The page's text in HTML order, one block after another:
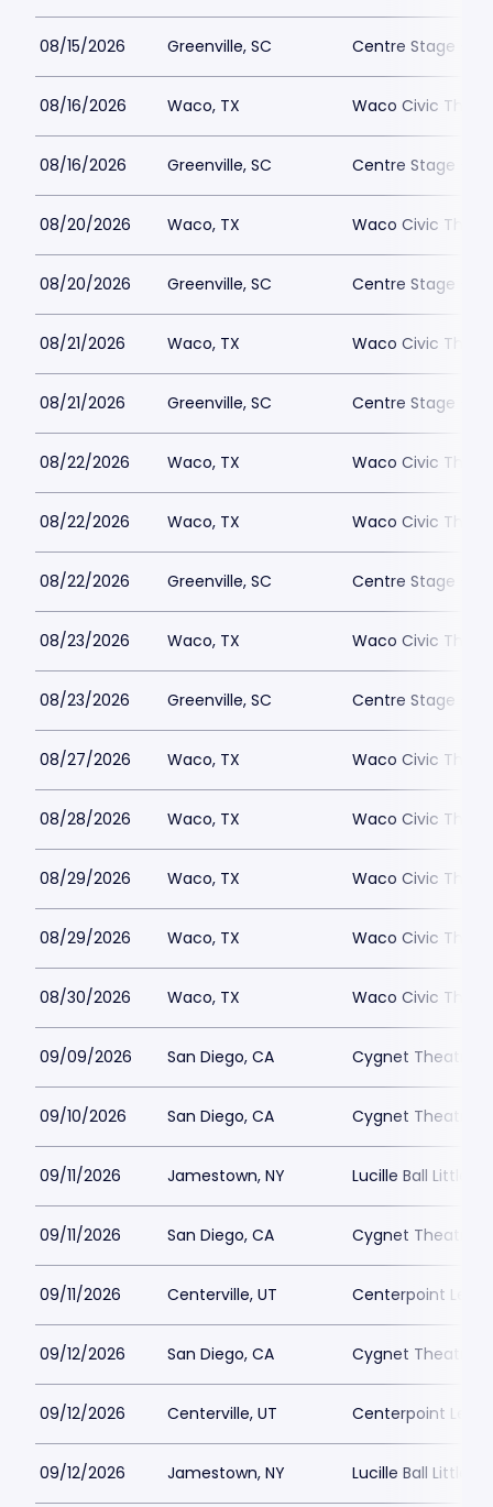
08/15/2026 Greenville, SC Centre Stage -
08/16/2026 Waco, TX Waco Civic
08/16/2026 Greenville, SC Centre Stage -
08/20/2026 Waco, TX Waco Civic
08/20/2026 Greenville, SC Centre Stage -
08/21/2026 Waco, TX Waco Civic
08/21/2026 Greenville, SC Centre Stage -
08/22/2026 Waco, TX Waco Civic
08/22/2026 Waco, TX Waco Civic
08/22/2026 Greenville, SC Centre Stage -
08/23/2026 Waco, TX Waco Civic
08/23/2026 Greenville, SC Centre Stage -
08/27/2026 Waco, TX Waco Civic
08/28/2026 Waco, TX Waco Civic
08/29/2026 Waco, TX Waco Civic
08/29/2026 Waco, TX Waco Civic
08/30/2026 Waco, TX Waco Civic
09/09/2026 San Diego, CA Cygnet Theatre
09/10/2026 San Diego, CA Cygnet Theatre
09/11/2026 Jamestown, NY Lucille Ball Little
09/11/2026 San Diego, CA Cygnet Theatre
09/11/2026 Centerville, UT Centerpoint
09/12/2026 San Diego, CA Cygnet Theatre
09/12/2026 Centerville, UT Centerpoint
09/12/2026 Jamestown, NY Lucille Ball Little